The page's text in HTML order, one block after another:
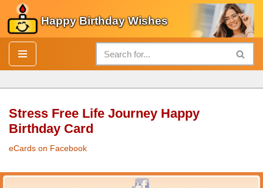
Skip
to
content
Happy Birthday Wishes
Stress Free Life Journey Happy
Birthday Card
eCards on Facebook